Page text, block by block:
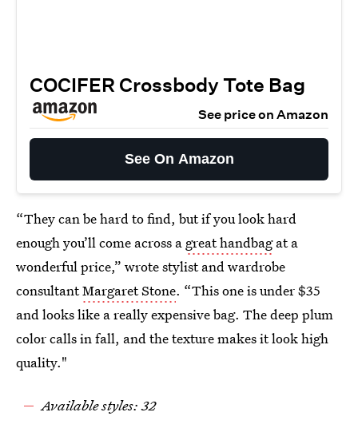
COCIFER Crossbody Tote Bag
See price on Amazon
See On Amazon
“They can be hard to find, but if you look hard
enough you’ll come across a great handbagat a
wonderful price,” wrote stylist and wardrobe
consultantMargaret Stone. “This one is under $35
and looks like a really expensive bag. The deep plum
color calls in fall, and the texture makes it look high
quality."
Available styles: 32